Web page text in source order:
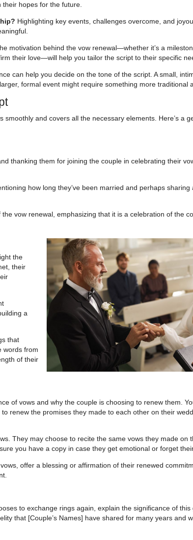
hopes for the future.
Highlighting key events, challenges overcome, and
motivation behind the vow renewal—whether it’s a
their love—will help you tailor the script to their specific
can help you decide on the tone of the script. A small,
formal event might require something more traditional
and covers all the necessary elements. Here’s a
thanking them for joining the couple in celebrating their
how long they’ve been married and perhaps sharing
vow renewal, emphasizing that it is a celebration of the
the
their
a
that
words from
of their
of vows and why the couple is choosing to renew them.
renew the promises they made to each other on their
They may choose to recite the same vows they made on
you have a copy in case they get emotional or forget
offer a blessing or affirmation of their renewed
to exchange rings again, explain the significance of this
that [Couple’s Names] have shared for many years and